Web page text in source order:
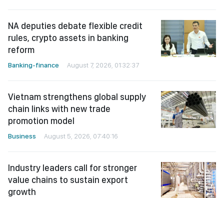
NA deputies debate flexible credit
rules, crypto assets in banking
reform
Banking-finance August 7, 2026, 01:32:37
Vietnam strengthens global supply
chain links with new trade
promotion model
Business August 5, 2026, 07:40:16
Industry leaders call for stronger
value chains to sustain export
growth